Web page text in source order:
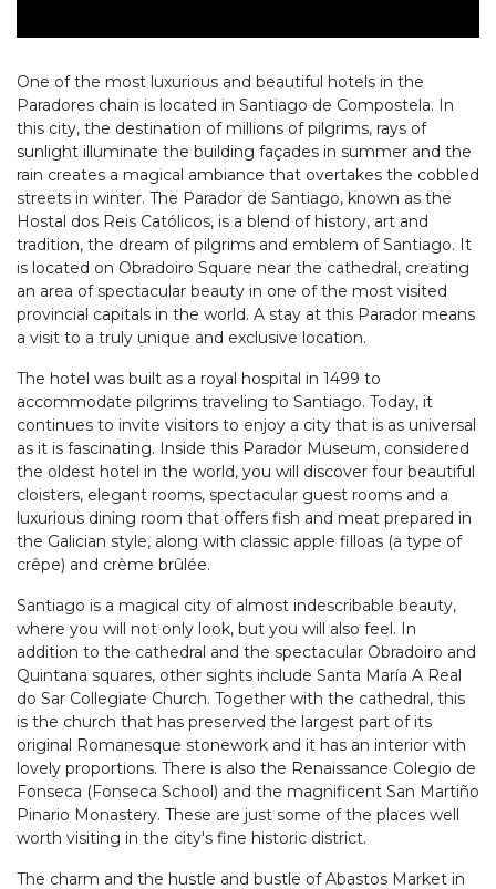
One of the most luxurious and beautiful hotels in the
Paradores chain is located in Santiago de Compostela. In
this city, the destination of millions of pilgrims, rays of
sunlight illuminate the building façades in summer and the
rain creates a magical ambiance that overtakes the cobbled
streets in winter. The Parador de Santiago, known as the
Hostal dos Reis Católicos, is a blend of history, art and
tradition, the dream of pilgrims and emblem of Santiago. It
is located on Obradoiro Square near the cathedral, creating
an area of spectacular beauty in one of the most visited
provincial capitals in the world. A stay at this Parador means
a visit to a truly unique and exclusive location.
The hotel was built as a royal hospital in 1499 to
accommodate pilgrims traveling to Santiago. Today, it
continues to invite visitors to enjoy a city that is as universal
as it is fascinating. Inside this Parador Museum, considered
the oldest hotel in the world, you will discover four beautiful
cloisters, elegant rooms, spectacular guest rooms and a
luxurious dining room that offers fish and meat prepared in
the Galician style, along with classic apple filloas (a type of
crêpe) and crème brûlée.
Santiago is a magical city of almost indescribable beauty,
where you will not only look, but you will also feel. In
addition to the cathedral and the spectacular Obradoiro and
Quintana squares, other sights include Santa María A Real
do Sar Collegiate Church. Together with the cathedral, this
is the church that has preserved the largest part of its
original Romanesque stonework and it has an interior with
lovely proportions. There is also the Renaissance Colegio de
Fonseca (Fonseca School) and the magnificent San Martiño
Pinario Monastery. These are just some of the places well
worth visiting in the city's fine historic district.
The charm and the hustle and bustle of Abastos Market in